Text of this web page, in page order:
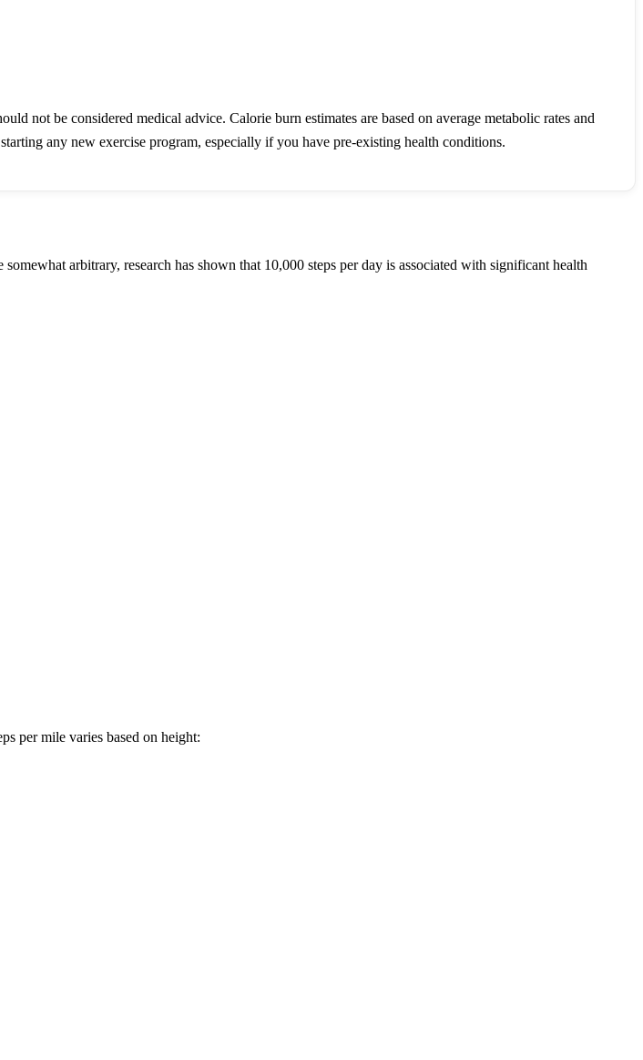
not be considered medical advice. Calorie burn estimates are based on average metabolic rates and
any new exercise program, especially if you have pre-existing health conditions.
arbitrary, research has shown that 10,000 steps per day is associated with significant health
per mile varies based on height: